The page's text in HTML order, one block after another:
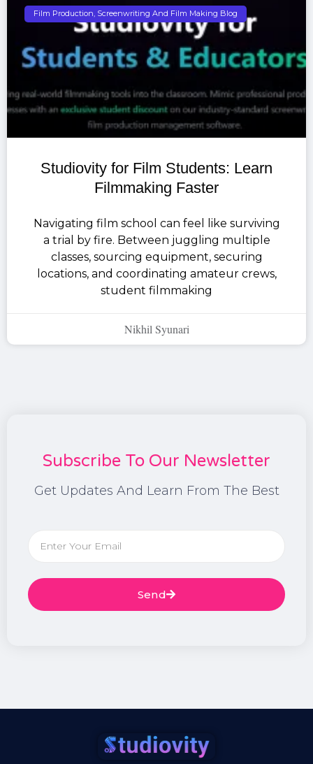
Film Production, Screenwriting And Film Making Blog
Studiovity for Film Students: Learn
Filmmaking Faster
Navigating film school can feel like surviving
a trial by fire. Between juggling multiple
classes, sourcing equipment, securing
locations, and coordinating amateur crews,
student filmmaking
Nikhil Syunari
Subscribe To Our Newsletter
Get Updates And Learn From The Best
Send